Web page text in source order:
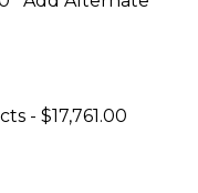
- $17,761.00